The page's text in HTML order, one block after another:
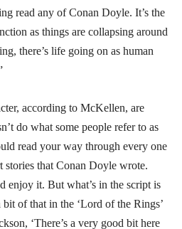
read any of Conan Doyle. It’s the
as things are collapsing around
there’s life going on as human
according to McKellen, are
do what some people refer to as
read your way through every one
that Conan Doyle wrote.
enjoy it. But what’s in the script is
of that in the ‘Lord of the Rings’
‘There’s a very good bit here